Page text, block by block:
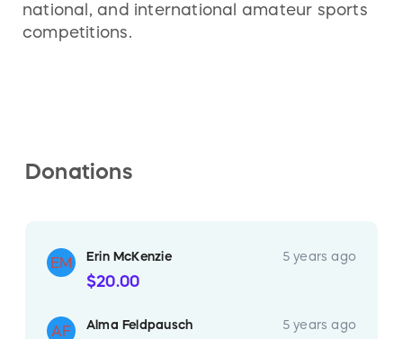
national, and international amateur sports
competitions.
Donations
EM Erin McKenzie 5 years ago
$20.00
AF Alma Feldpausch 5 years ago